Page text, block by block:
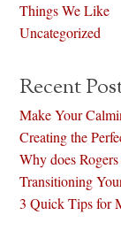
Things We Like
Uncategorized
Recent
Make Your
Creating the
Why does
Transitioning
3 Quick Tips for